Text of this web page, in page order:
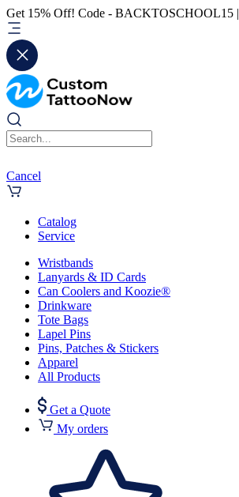
Get 15% Off! Code - BACKTOSCHOOL15 |
Cancel
Catalog
Service
Wristbands
Lanyards & ID Cards
Can Coolers and Koozie®
Drinkware
Tote Bags
Lapel Pins
Pins, Patches & Stickers
Apparel
All Products
Get a Quote
My orders